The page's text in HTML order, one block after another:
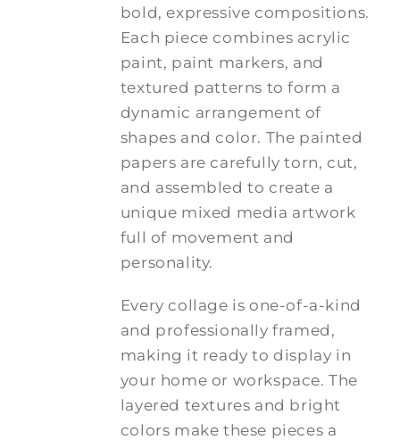
bold, expressive compositions.
Each piece combines acrylic
paint, paint markers, and
textured patterns to form a
dynamic arrangement of
shapes and color. The painted
papers are carefully torn, cut,
and assembled to create a
unique mixed media artwork
full of movement and
personality.
Every collage is one-of-a-kind
and professionally framed,
making it ready to display in
your home or workspace. The
layered textures and bright
colors make these pieces a